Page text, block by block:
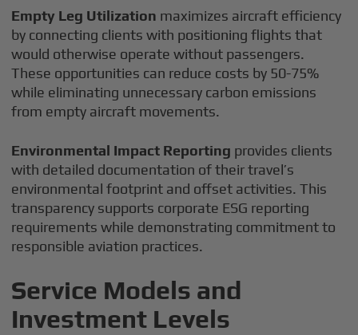
Empty Leg Utilization maximizes aircraft efficiency
by connecting clients with positioning flights that
would otherwise operate without passengers.
These opportunities can reduce costs by 50-75%
while eliminating unnecessary carbon emissions
from empty aircraft movements.
Environmental Impact Reporting provides clients
with detailed documentation of their travel’s
environmental footprint and offset activities. This
transparency supports corporate ESG reporting
requirements while demonstrating commitment to
responsible aviation practices.
Service Models and
Investment Levels